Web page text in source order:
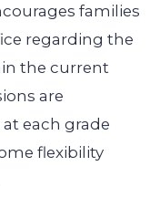
families
regarding the
the current
are
each grade
flexibility